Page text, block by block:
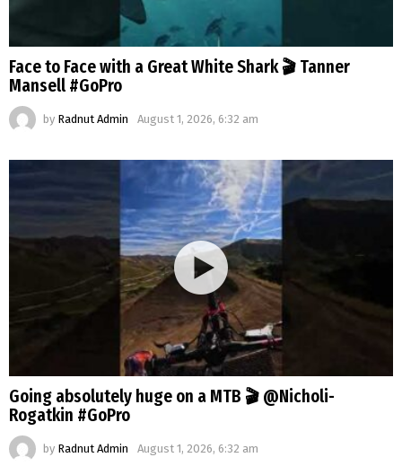
Face to Face with a Great White Shark 🎬 Tanner
Mansell #GoPro
by Radnut Admin August 1, 2026, 6:32 am
Going absolutely huge on a MTB 🎬 @Nicholi-
Rogatkin #GoPro
by Radnut Admin August 1, 2026, 6:32 am